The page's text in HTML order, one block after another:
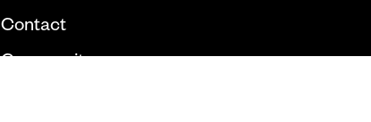
Contact
Community